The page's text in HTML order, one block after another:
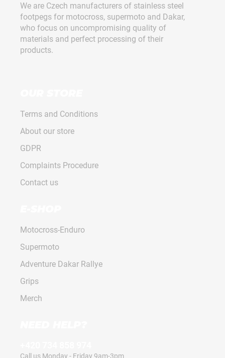
We are Czech manufacturers of stainless steel
footpegs for motocross, supermoto and Dakar,
who focus on uncompromising quality of
materials and perfect processing of their
products.
Terms and Conditions
About our store
GDPR
Complaints Procedure
Contact us
Motocross-Enduro
Supermoto
Adventure Dakar Rallye
Grips
Merch
Call us Monday - Friday 9am-3pm